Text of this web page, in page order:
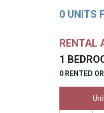
0 UNITS
RENTAL
1
0 RENTED